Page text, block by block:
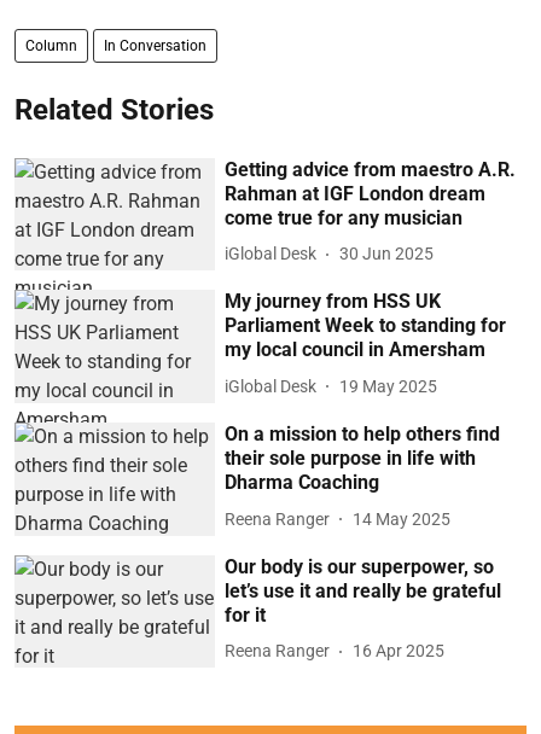
Column In Conversation
Related Stories
Getting advice from maestro A.R.
Rahman at IGF London dream
come true for any musician
iGlobal Desk 30 Jun 2025
My journey from HSS UK
Parliament Week to standing for
my local council in Amersham
iGlobal Desk 19 May 2025
On a mission to help others find
their sole purpose in life with
Dharma Coaching
Reena Ranger 14 May 2025
Our body is our superpower, so
let’s use it and really be grateful
for it
Reena Ranger 16 Apr 2025